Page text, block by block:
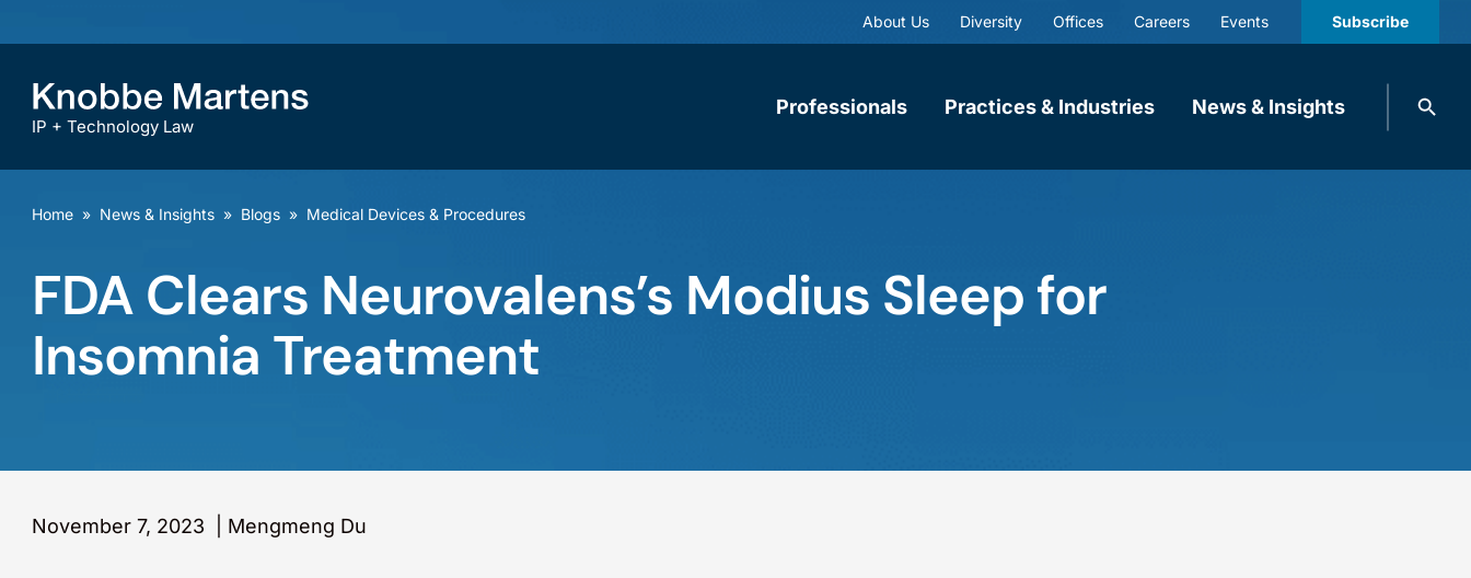
About Us Diversity Offices Careers Events Subscribe
IP + Technology Law
Professionals Practices & Industries News & Insights
Search
Home » News & Insights » Blogs » Medical Devices & Procedures
FDA Clears Neurovalens’s Modius Sleep for
Insomnia Treatment
November 7, 2023 Mengmeng Du